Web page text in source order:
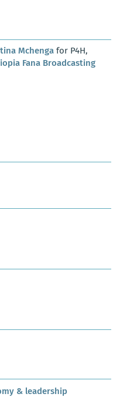
Mchenga for P4H,
Fana Broadcasting
& leadership